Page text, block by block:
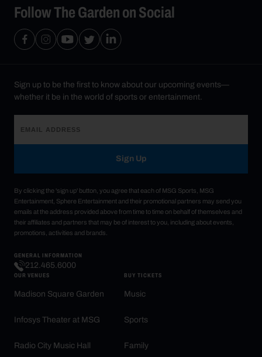
Follow The Garden on Social
Sign up to be the first to know about our upcoming events—
whether it be in the world of sports or entertainment.
Sign Up
By clicking the 'sign up' button, you agree that each of MSG Sports, MSG
Entertainment, Sphere Entertainment and their promotional partners may send you
emails at the address provided above from time to time on behalf of themselves and
their affiliates and partners that may be of interest to you, including about events,
promotions, activities and brands.
GENERAL INFORMATION
212.465.6000
OUR VENUES
Madison Square Garden
Infosys Theater at MSG
Radio City Music Hall
BUY TICKETS
Music
Sports
Family